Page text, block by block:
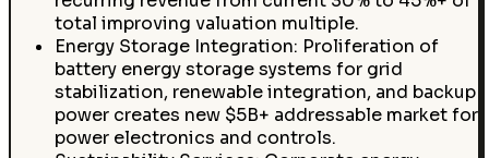
total improving valuation multiple.
Energy Storage Integration: Proliferation of
battery energy storage systems for grid
stabilization, renewable integration, and backup
power creates new $5B+ addressable market for
power electronics and controls.